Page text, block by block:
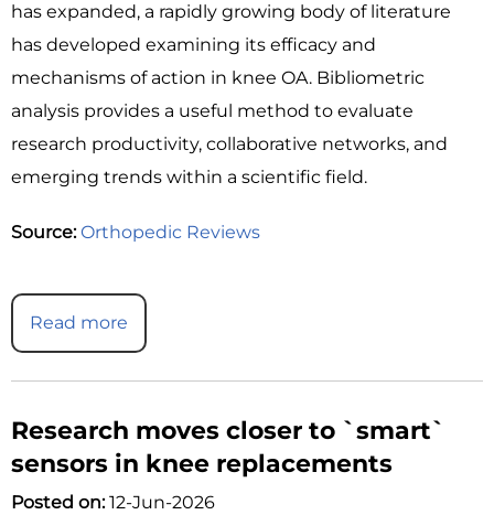
has expanded, a rapidly growing body of literature
has developed examining its efficacy and
mechanisms of action in knee OA. Bibliometric
analysis provides a useful method to evaluate
research productivity, collaborative networks, and
emerging trends within a scientific field.
Source:Orthopedic Reviews
Read more
Research moves closer to `smart`
sensors in knee replacements
Posted on:12-Jun-2026